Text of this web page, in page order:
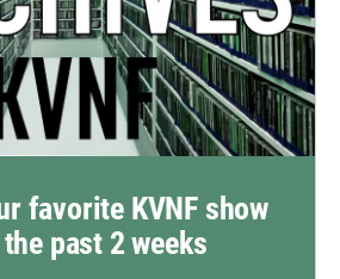
favorite KVNF show
past 2 weeks